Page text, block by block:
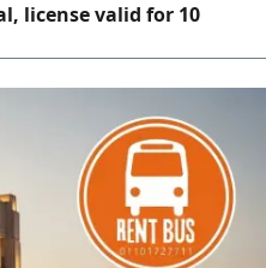
license valid for 10